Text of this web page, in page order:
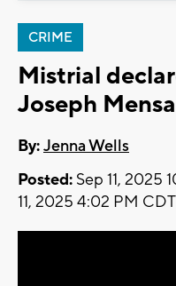
CRIME
Mistrial
Joseph
By:Jenna Wells
Posted: Sep 11, 2025
11, 2025 4:02 PM CDT